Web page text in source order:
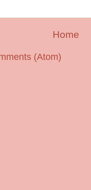
Home
(Atom)